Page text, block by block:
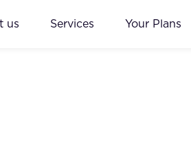
us Services Your Plans